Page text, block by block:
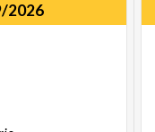
2026